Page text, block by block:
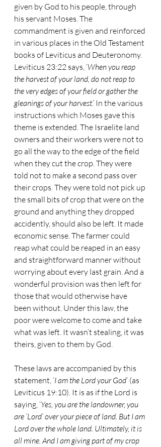
given by God to his people, through
his servant Moses. The
commandment is given and reinforced
in various places in the Old Testament
books of Leviticus and Deuteronomy.
Leviticus 23:22 says, ‘When you reap
the harvest of your land, do not reap to
the very edges of your field or gather the
gleanings of your harvest.’ In the various
instructions which Moses gave this
theme is extended. The Israelite land
owners and their workers were not to
go all the way to the edge of the field
when they cut the crop. They were
told not to make a second pass over
their crops. They were told not pick up
the small bits of crop that were on the
ground and anything they dropped
accidently, should also be left. It made
economic sense. The farmer could
reap what could be reaped in an easy
and straightforward manner without
worrying about every last grain. And a
wonderful provision was then left for
those that would otherwise have
been without. Under this law, the
poor were welcome to come and take
what was left. It wasn’t stealing, it was
theirs, given to them by God.
These laws are accompanied by this
statement, ‘I am the Lord your God’ (as
Leviticus 19:10). It is as if the Lord is
saying, ‘Yes, you are the landowner, you
are ‘Lord’ over your piece of land. But I am
Lord over the whole land. Ultimately, it is
all mine. And I am giving part of my crop